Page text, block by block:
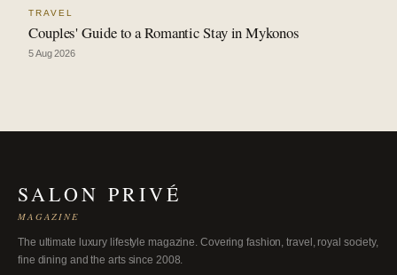
TRAVEL
Couples' Guide to a Romantic Stay in Mykonos
5 Aug 2026
SALON PRIVÉ
MAGAZINE
The ultimate luxury lifestyle magazine. Covering fashion, travel, royal society,
fine dining and the arts since 2008.